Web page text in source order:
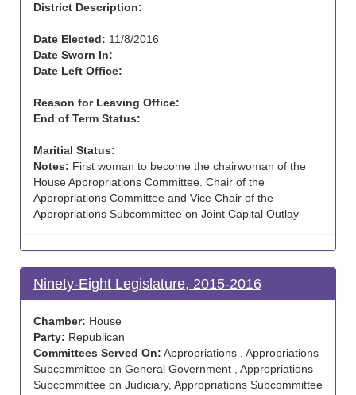
District Description:
Date Elected: 11/8/2016
Date Sworn In:
Date Left Office:
Reason for Leaving Office:
End of Term Status:
Maritial Status:
Notes: First woman to become the chairwoman of the
House Appropriations Committee. Chair of the
Appropriations Committee and Vice Chair of the
Appropriations Subcommittee on Joint Capital Outlay
Ninety-Eight Legislature, 2015-2016
Chamber: House
Party: Republican
Committees Served On: Appropriations , Appropriations
Subcommittee on General Government , Appropriations
Subcommittee on Judiciary, Appropriations Subcommittee